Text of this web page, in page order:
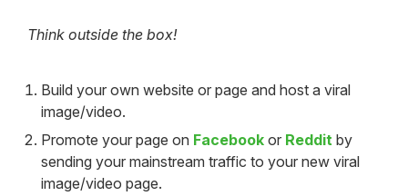
Think outside the box!
Build your own website or page and host a viral
image/video.
Promote your page on Facebook or Reddit by
sending your mainstream traffic to your new viral
image/video page.